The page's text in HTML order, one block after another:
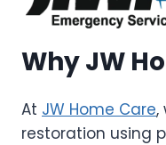
Why JW
At JW Home Care,
restoration using